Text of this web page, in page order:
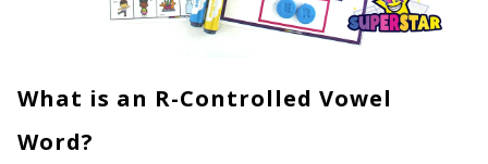
What is an R-Controlled Vowel
Word?